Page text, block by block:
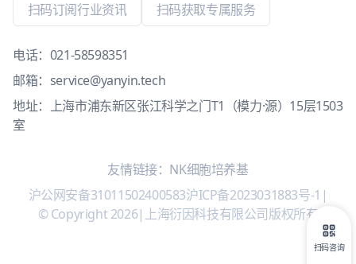
扫码订阅行业资讯 扫码获取专属服务
电话： 021-58598351
邮箱： service@yanyin.tech
地址：上海市浦东新区张江科学之门T1（模力·源）15层1503
室
友情链接： NK细胞培养基
沪公网安备31011502400583沪ICP备2023031883号-1 |
© Copyright 2026| 上海衍因科技有限公司版权所有
扫码咨询